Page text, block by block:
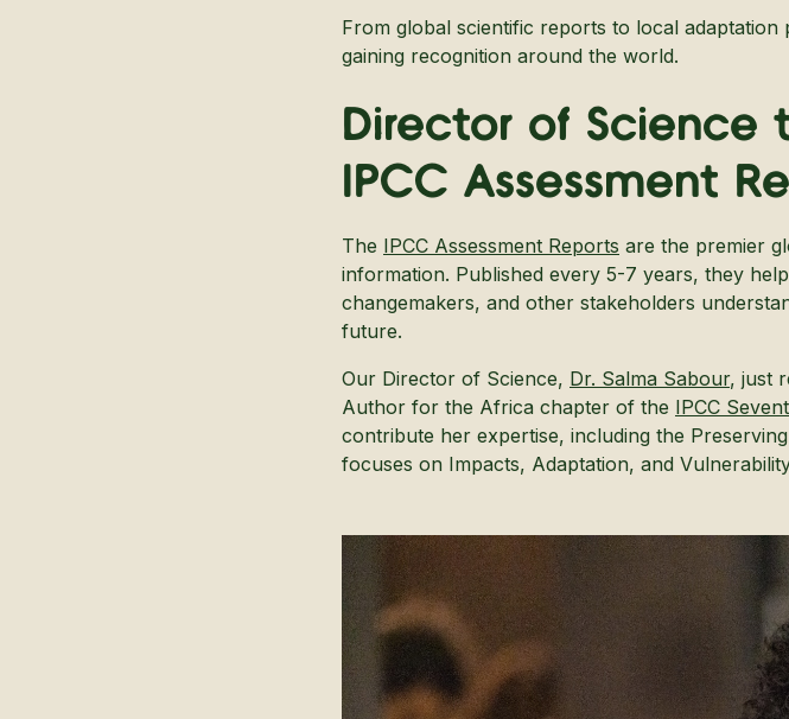
From global scientific reports to local
gaining recognition around the world.
Director of Science
IPCC Assessment
The IPCC Assessment Reports are the premier
information. Published every 5-7 years, they
changemakers, and other stakeholders
future.
Our Director of Science, Dr. Salma Sabour, just
Author for the Africa chapter of the IPCC
contribute her expertise, including the
focuses on Impacts, Adaptation, and